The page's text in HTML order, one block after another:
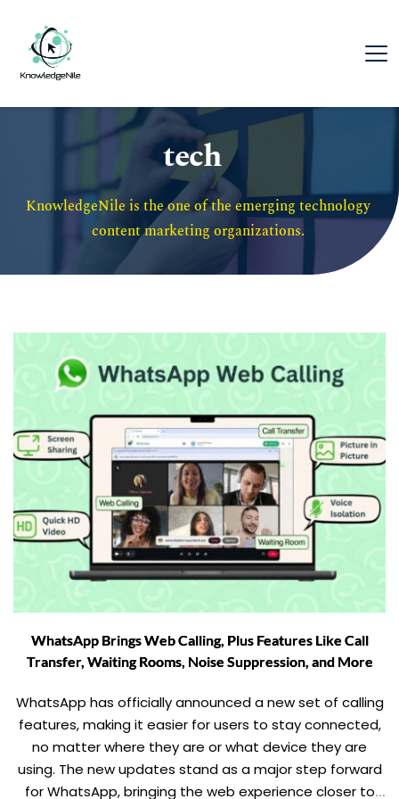
tech
KnowledgeNile is the one of the emerging technology
content marketing organizations.
WhatsApp Brings Web Calling, Plus Features Like Call
Transfer, Waiting Rooms, Noise Suppression, and More
WhatsApp has officially announced a new set of calling
features, making it easier for users to stay connected,
no matter where they are or what device they are
using. The new updates stand as a major step forward
for WhatsApp, bringing the web experience closer to